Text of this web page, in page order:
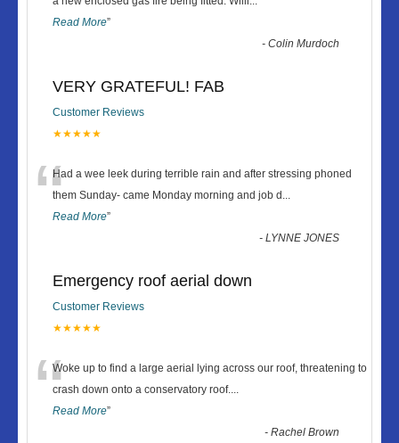
Read More”
-Colin Murdoch
VERY GRATEFUL! FAB
Customer Reviews
★★★★★
“Had a wee leek during terrible rain and after stressing phoned
them Sunday- came Monday morning and job d
Read More”
-LYNNE JONES
Emergency roof aerial down
Customer Reviews
★★★★★
“Woke up to find a large aerial lying across our roof, threatening to
crash down onto a conservatory roof.
Read More”
-Rachel Brown